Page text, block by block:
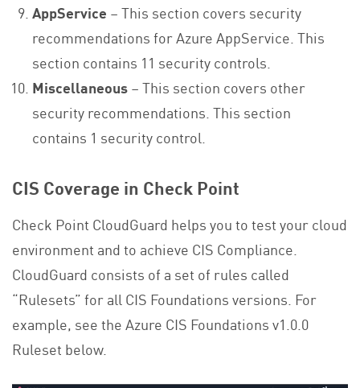
AppService – This section covers security
recommendations for Azure AppService. This
section contains 11 security controls.
Miscellaneous– This section covers other
security recommendations. This section
contains 1 security control.
CIS Coverage in Check Point
Check Point CloudGuard helps you to test your cloud
environment and to achieve CIS Compliance.
CloudGuard consists of a set of rules called
“Rulesets” for all CIS Foundations versions. For
example, see the Azure CIS Foundations v1.0.0
Ruleset below.